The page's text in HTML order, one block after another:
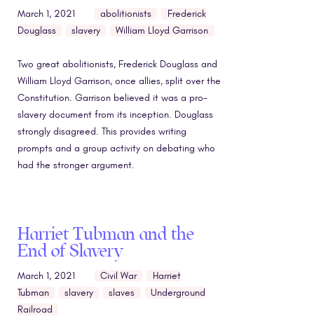
March 1, 2021 abolitionists
Frederick
Douglass
slavery William Lloyd Garrison
Two great abolitionists, Frederick Douglass and
William Lloyd Garrison, once allies, split over the
Constitution. Garrison believed it was a pro-
slavery document from its inception. Douglass
strongly disagreed. This provides writing
prompts and a group activity on debating who
had the stronger argument.
Harriet Tubman and the
End of Slavery
March 1, 2021 Civil War
Harriet
Tubman
slavery slaves
Underground
Railroad